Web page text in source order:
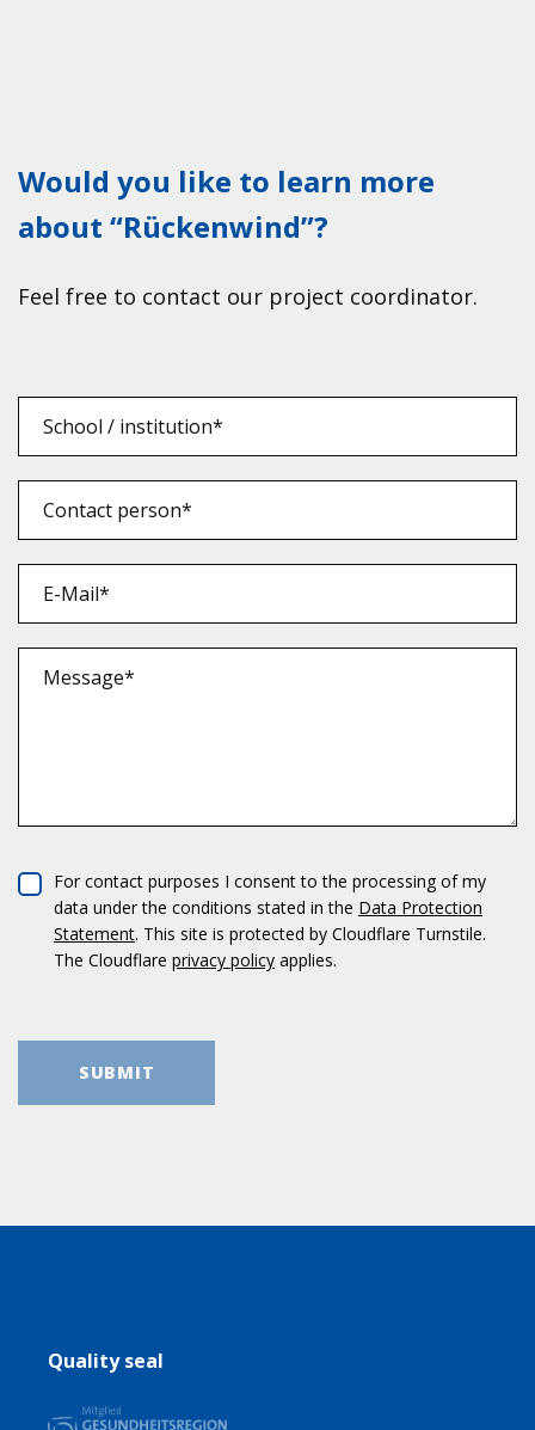
Would you like to learn more
about “Rückenwind”?
Feel free to cont­act our pro­ject coor­di­na­tor.
For cont­act pur­po­ses I con­sent to the pro­ces­sing of my
data under the con­di­ti­ons sta­ted in the Data Pro­tec­tion
State­ment. This site is pro­tec­ted by Cloud­flare Turn­stile.
The Cloud­flare pri­vacy policy applies.
Quality seal